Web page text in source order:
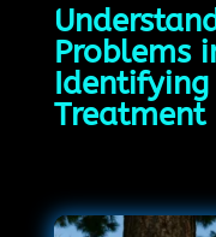
Problems
Identifying
Treatment